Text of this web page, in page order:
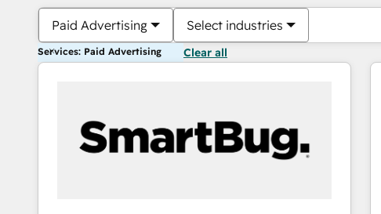
Paid Advertising Select industries
Services: Paid Advertising Clear all